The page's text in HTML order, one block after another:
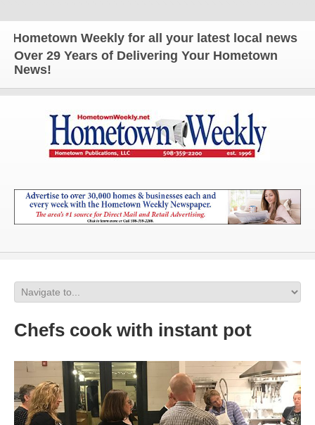
Weekly for all your latest local news and
Over 29 Years of Delivering Your Hometown
News!
Chefs cook with instant pot